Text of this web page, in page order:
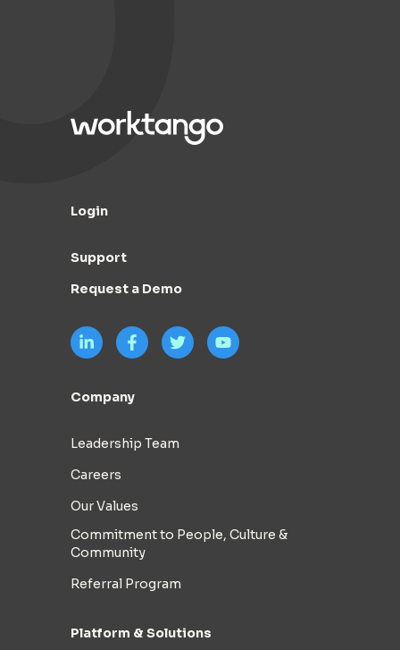
Login
Support
Request a Demo
Company
Leadership Team
Careers
Our Values
Commitment to People, Culture &
Community
Referral Program
Platform & Solutions